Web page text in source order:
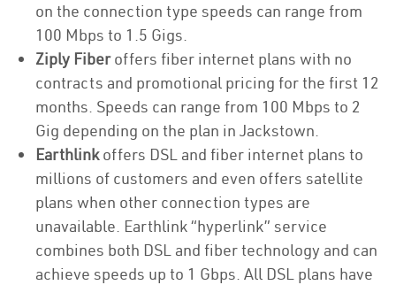
on the connection type speeds can range from
100 Mbps to 1.5 Gigs.
Ziply Fiberoffers fiber internet plans with no
contracts and promotional pricing for the first 12
months. Speeds can range from 100 Mbps to 2
Gig depending on the plan in Jackstown.
Earthlinkoffers DSL and fiber internet plans to
millions of customers and even offers satellite
plans when other connection types are
unavailable. Earthlink “hyperlink” service
combines both DSL and fiber technology and can
achieve speeds up to 1 Gbps. All DSL plans have